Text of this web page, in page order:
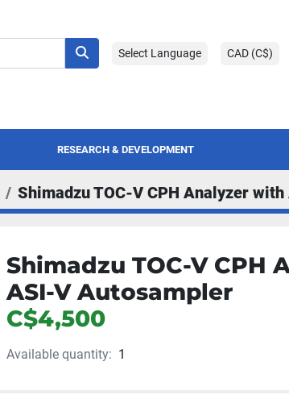
Select Language CAD (C$)
RESEARCH & DEVELOPMENT
Shimadzu TOC-V CPH Analyzer
Shimadzu TOC-V CPH
ASI-V Autosampler
C$4,500
Available quantity: 1